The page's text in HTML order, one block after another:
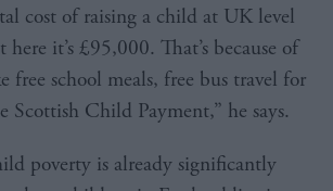
cost of raising a child at UK level
it’s £95,000. That’s because of
free school meals, free bus travel for
Scottish Child Payment,” he says.
poverty is already significantly